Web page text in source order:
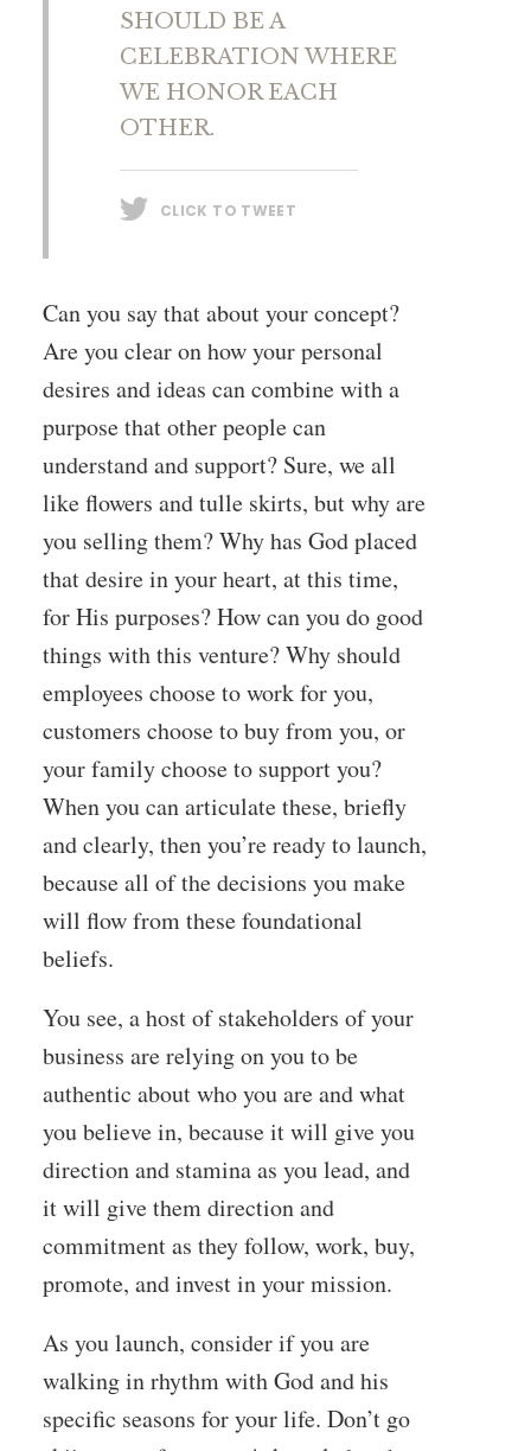
SHOULD BE A
CELEBRATION WHERE
WE HONOR EACH
OTHER.
CLICK TO TWEET
Can you say that about your concept?
Are you clear on how your personal
desires and ideas can combine with a
purpose that other people can
understand and support? Sure, we all
like flowers and tulle skirts, but why are
you selling them? Why has God placed
that desire in your heart, at this time,
for His purposes? How can you do good
things with this venture? Why should
employees choose to work for you,
customers choose to buy from you, or
your family choose to support you?
When you can articulate these, briefly
and clearly, then you’re ready to launch,
because all of the decisions you make
will flow from these foundational
beliefs.
You see, a host of stakeholders of your
business are relying on you to be
authentic about who you are and what
you believe in, because it will give you
direction and stamina as you lead, and
it will give them direction and
commitment as they follow, work, buy,
promote, and invest in your mission.
As you launch, consider if you are
walking in rhythm with God and his
specific seasons for your life. Don’t go